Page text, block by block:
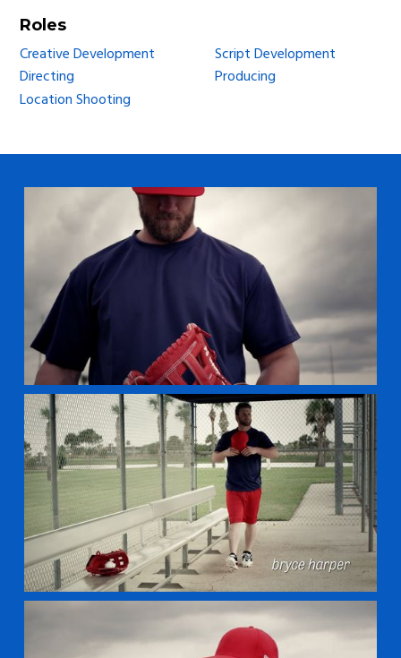
Roles
Creative Development
Directing
Location Shooting
Script Development
Producing